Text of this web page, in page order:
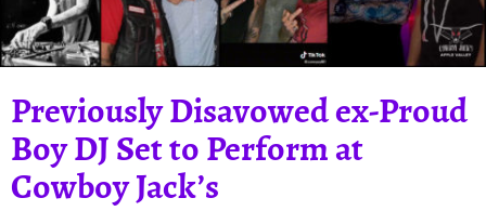
Previously Disavowed ex-Proud
Boy DJ Set to Perform at
Cowboy Jack’s